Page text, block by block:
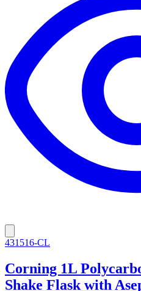
431516-CL
Corning 1L
Shake Flask with